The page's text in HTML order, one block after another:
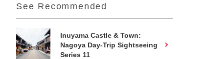
See Recommended
Inuyama Castle & Town:
Nagoya Day-Trip Sightseeing
Series 11